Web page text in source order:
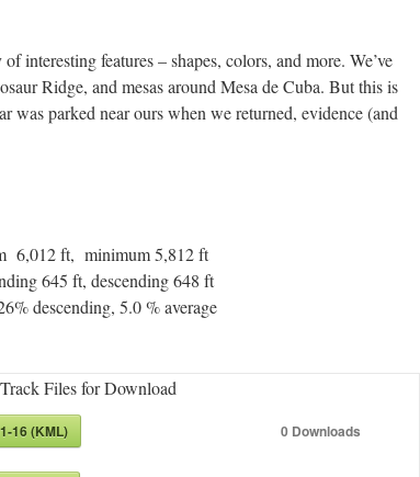
interesting features – shapes, colors, and more. We’ve
Ridge, and mesas around Mesa de Cuba. But this is
was parked near ours when we returned, evidence (and
6,012 ft, minimum 5,812 ft
645 ft, descending 648 ft
descending, 5.0 % average
Files for Download
16 (KML) 0 Downloads